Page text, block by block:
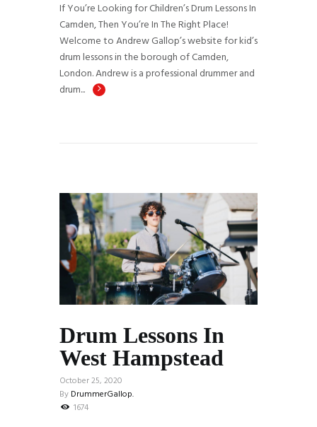
If You’re Looking for Children’s Drum Lessons In
Camden, Then You’re In The Right Place!
Welcome to Andrew Gallop’s website for kid’s
drum lessons in the borough of Camden,
London. Andrew is a professional drummer and
drum...
Drum Lessons In
West Hampstead
October 25, 2020
By DrummerGallop.
1674